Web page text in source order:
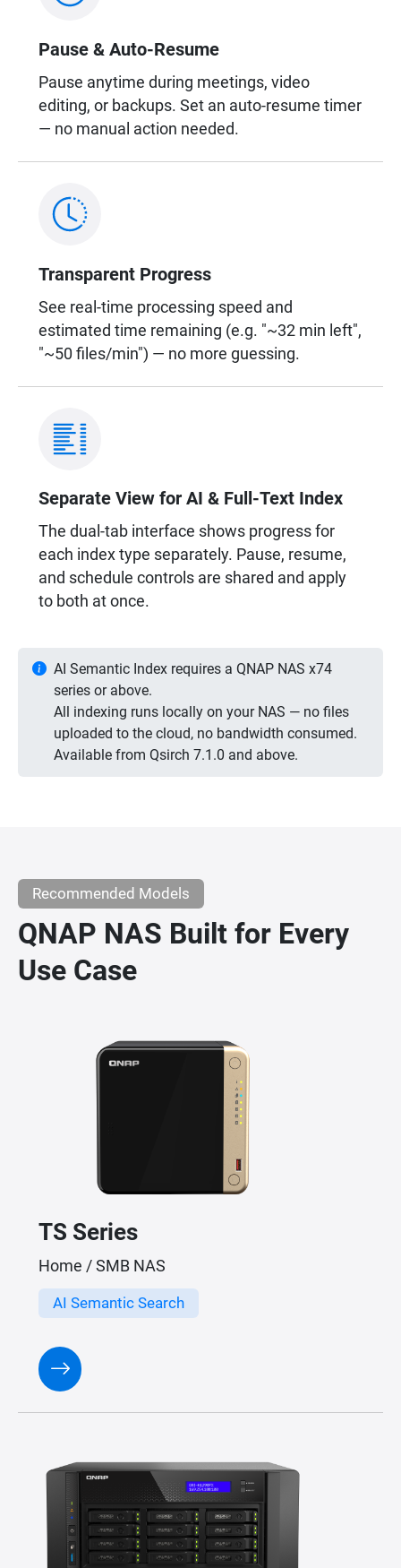
Pause & Auto-Resume
Pause anytime during meetings, video
editing, or backups. Set an auto-resume timer
— no manual action needed.
Transparent Progress
See real-time processing speed and
estimated time remaining (e.g. "~32 min left",
"~50 files/min") — no more guessing.
Separate View for AI & Full-Text Index
The dual-tab interface shows progress for
each index type separately. Pause, resume,
and schedule controls are shared and apply
to both at once.
AI Semantic Index requires a QNAP NAS x74
series or above.
All indexing runs locally on your NAS — no files
uploaded to the cloud, no bandwidth consumed.
Available from Qsirch 7.1.0 and above.
Recommended Models
QNAP NAS Built for Every
Use Case
TS Series
Home / SMB NAS
AI Semantic Search